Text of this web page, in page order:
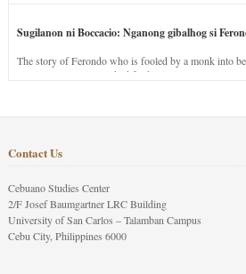
Sugilanon ni Boccacio: Nganong gibalhog si
The story of Ferondo who is fooled by a monk into
stay in purgatory punished for his jealous nature.
Contact Us
Cebuano Studies Center
2/F Josef Baumgartner LRC Building
University of San Carlos – Talamban Campus
Cebu City, Philippines 6000